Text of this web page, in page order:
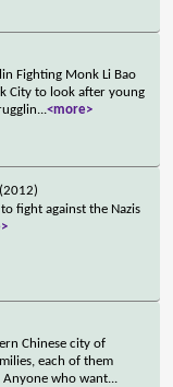
Fighting Monk Li Bao
City to look after young
...<more>
(2012)
fight against the Nazis
Chinese city of
each of them
who want...